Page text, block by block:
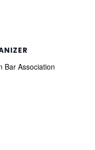
Bar Association